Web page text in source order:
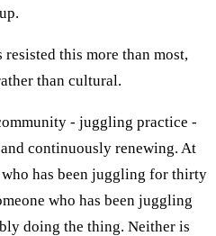
this more than most,
than cultural.
- juggling practice -
continuously renewing. At
has been juggling for thirty
who has been juggling
doing the thing. Neither is